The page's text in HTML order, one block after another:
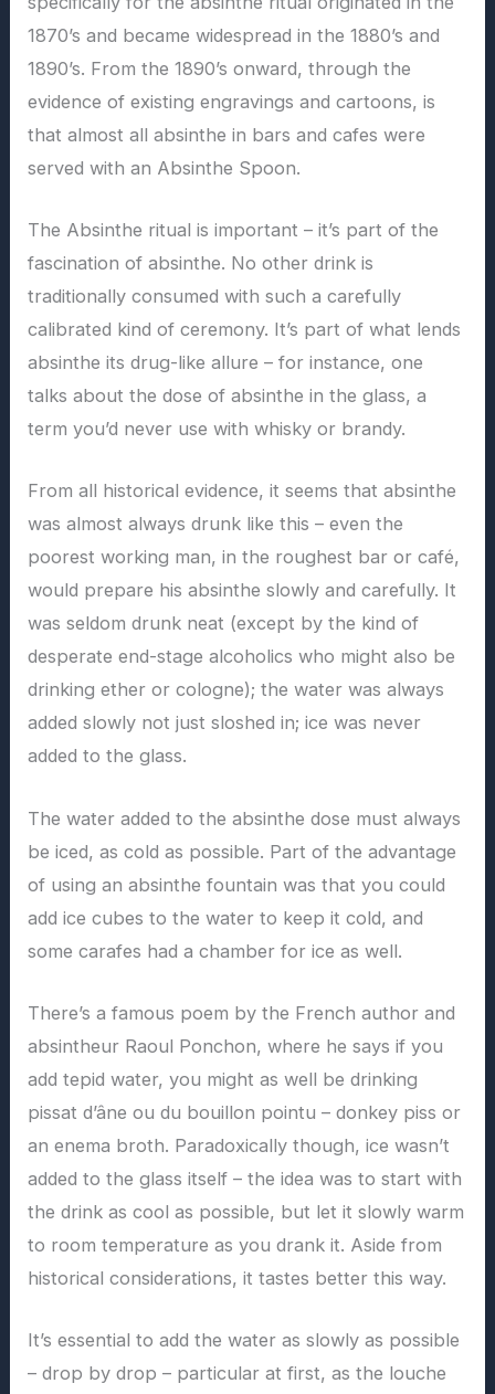
1870’s and became widespread in the 1880’s and
1890’s. From the 1890’s onward, through the
evidence of existing engravings and cartoons, is
that almost all absinthe in bars and cafes were
served with an Absinthe Spoon.
The Absinthe ritual is important – it’s part of the
fascination of absinthe. No other drink is
traditionally consumed with such a carefully
calibrated kind of ceremony. It’s part of what lends
absinthe its drug-like allure – for instance, one
talks about the dose of absinthe in the glass, a
term you’d never use with whisky or brandy.
From all historical evidence, it seems that absinthe
was almost always drunk like this – even the
poorest working man, in the roughest bar or café,
would prepare his absinthe slowly and carefully. It
was seldom drunk neat (except by the kind of
desperate end-stage alcoholics who might also be
drinking ether or cologne); the water was always
added slowly not just sloshed in; ice was never
added to the glass.
The water added to the absinthe dose must always
be iced, as cold as possible. Part of the advantage
of using an absinthe fountain was that you could
add ice cubes to the water to keep it cold, and
some carafes had a chamber for ice as well.
There’s a famous poem by the French author and
absintheur Raoul Ponchon, where he says if you
add tepid water, you might as well be drinking
pissat d’âne ou du bouillon pointu – donkey piss or
an enema broth. Paradoxically though, ice wasn’t
added to the glass itself – the idea was to start with
the drink as cool as possible, but let it slowly warm
to room temperature as you drank it. Aside from
historical considerations, it tastes better this way.
It’s essential to add the water as slowly as possible
– drop by drop – particular at first, as the louche